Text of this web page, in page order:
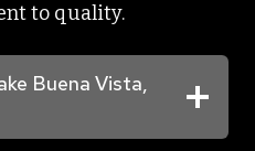
to quality.
Buena Vista,